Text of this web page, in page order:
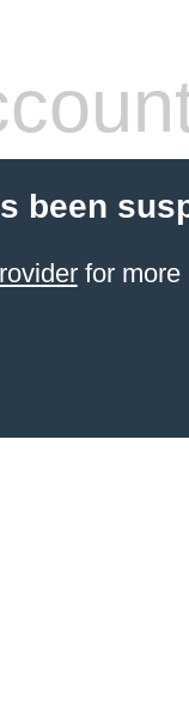
been
for more